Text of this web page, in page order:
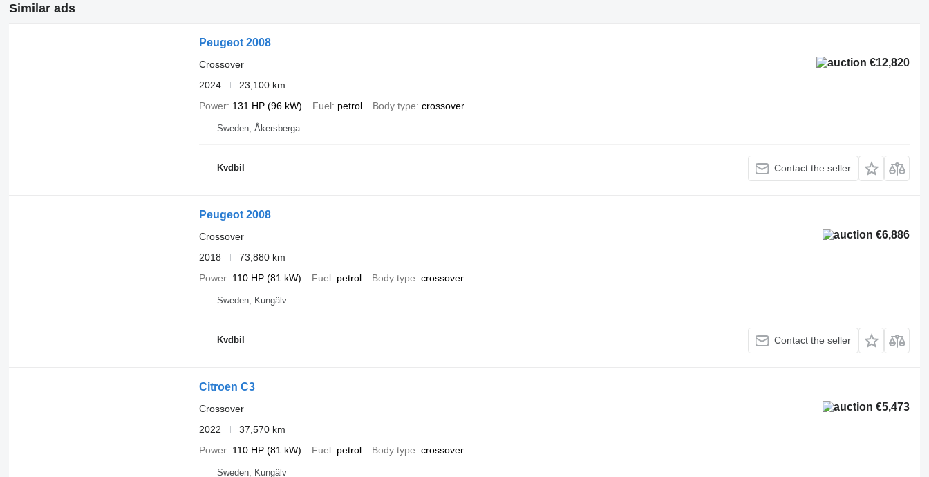
Similar ads
Peugeot 2008
€12,820
Crossover
2024
23,100 km
Power 131 HP (96 kW) Fuel petrol Body type crossover
Sweden, Åkersberga
Kvdbil Contact the seller
Peugeot 2008
€6,886
Crossover
2018
73,880 km
Power 110 HP (81 kW) Fuel petrol Body type crossover
Sweden, Kungälv
Kvdbil Contact the seller
Citroen C3
€5,473
Crossover
2022
37,570 km
Power 110 HP (81 kW) Fuel petrol Body type crossover
Sweden, Kungälv